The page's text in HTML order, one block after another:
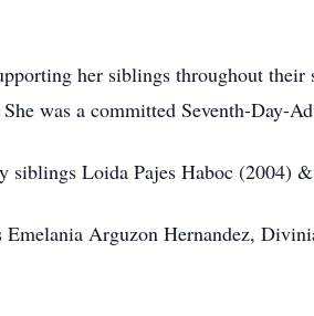
her siblings throughout
was a committed Seventh-Day-
siblings Loida Pajes Haboc (2004)
Arguzon Hernandez,